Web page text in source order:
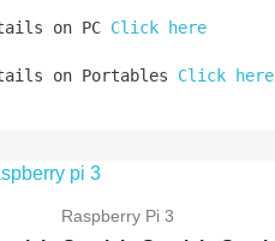
on PC Click here
on Portables Click here
Raspberry Pi 3